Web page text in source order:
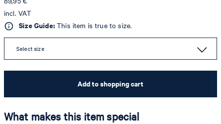
incl. VAT
Size Guide:This item is true to size.
Select size
Add to shopping cart
What makes this item special